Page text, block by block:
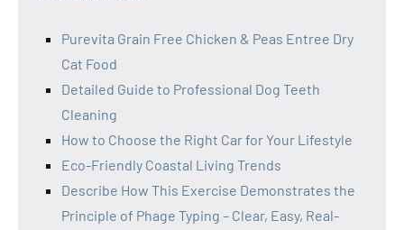
Purevita Grain Free Chicken & Peas Entree Dry
Cat Food
Detailed Guide to Professional Dog Teeth
Cleaning
How to Choose the Right Car for Your Lifestyle
Eco-Friendly Coastal Living Trends
Describe How This Exercise Demonstrates the
Principle of Phage Typing – Clear, Easy, Real-